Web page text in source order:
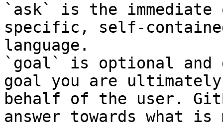
`ask` is the
specific, self-
language.
`goal` is optional and
goal you are
behalf of the user.
answer towards what